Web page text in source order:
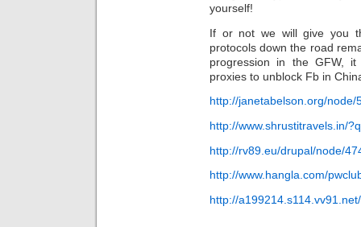
yourself!
If or not we will give you
protocols down the road
progression in the GFW,
proxies to unblock Fb in
http://janetabelson.org/
http://www.shrustitravels.in/
http://rv89.eu/drupal/node/
http://www.hangla.com/
http://a199214.s114.vv91.net/